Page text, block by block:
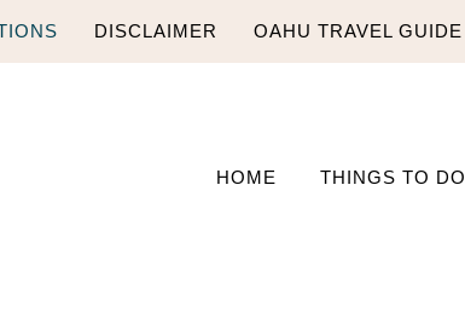
DISCLAIMER OAHU TRAVEL GUIDE
HOME THINGS TO DO